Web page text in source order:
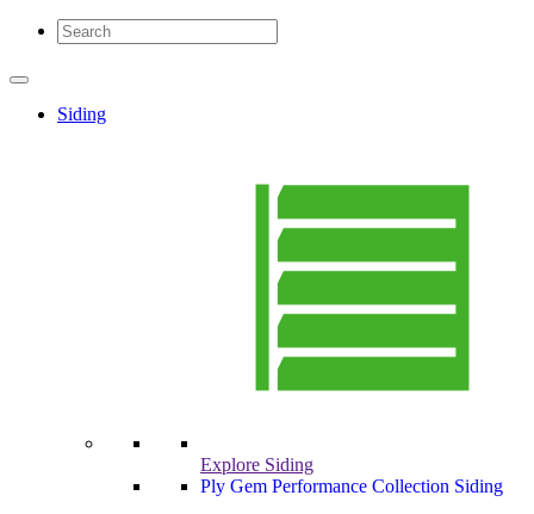
Siding
Explore Siding
Ply Gem Performance Collection Siding